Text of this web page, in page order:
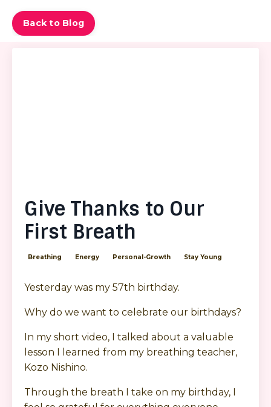
Back to Blog
Give Thanks to Our
First Breath
Breathing Energy Personal-Growth Stay Young
Yesterday was my 57th birthday.
Why do we want to celebrate our birthdays?
In my short video, I talked about a valuable
lesson I learned from my breathing teacher,
Kozo Nishino.
Through the breath I take on my birthday, I